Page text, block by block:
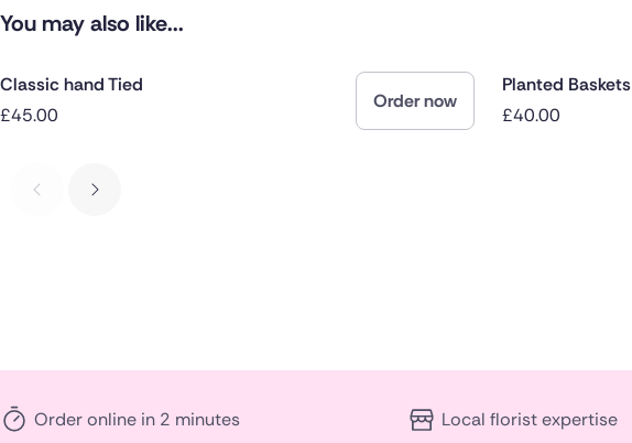
You may also like...
Classic hand Tied
£45.00
Order now
Planted Baskets
£40.00
Order online in 2 minutes Local florist expertise